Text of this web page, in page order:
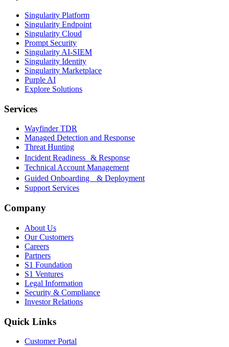
Singularity Platform
Singularity Endpoint
Singularity Cloud
Prompt Security
Singularity AI-SIEM
Singularity Identity
Singularity Marketplace
Purple AI
Explore Solutions
Services
Wayfinder TDR
Managed Detection and Response
Threat Hunting
Incident Readiness & Response
Technical Account Management
Guided Onboarding & Deployment
Support Services
Company
About Us
Our Customers
Careers
Partners
S1 Foundation
S1 Ventures
Legal Information
Security & Compliance
Investor Relations
Quick Links
Customer Portal